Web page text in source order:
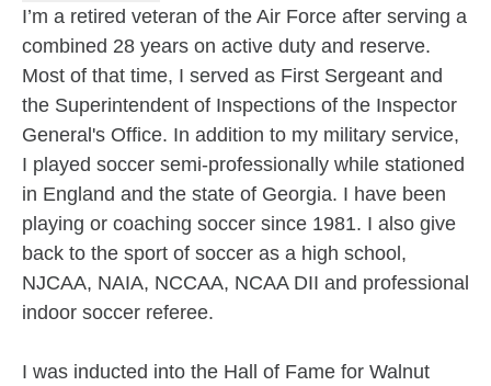
I’m a retired veteran of the Air Force after serving a
combined 28 years on active duty and reserve.
Most of that time, I served as First Sergeant and
the Superintendent of Inspections of the Inspector
General's Office. In addition to my military service,
I played soccer semi-professionally while stationed
in England and the state of Georgia. I have been
playing or coaching soccer since 1981. I also give
back to the sport of soccer as a high school,
NJCAA, NAIA, NCCAA, NCAA DII and professional
indoor soccer referee.
I was inducted into the Hall of Fame for Walnut